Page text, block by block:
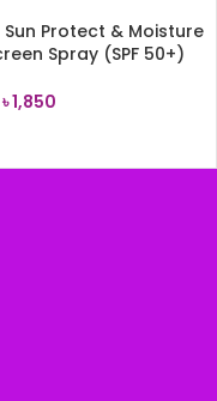
Sun Protect & Moisture
Spray (SPF 50+)
৳1,850